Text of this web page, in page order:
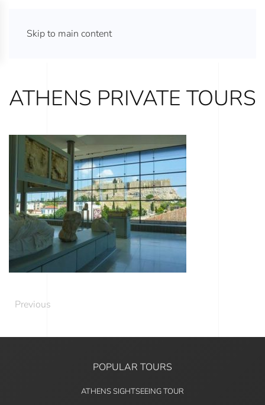
Skip to main contentATHENS TOURS 365
ATHENS PRIVATE TOURS
Previous
POPULAR TOURS
ATHENS SIGHTSEEING TOUR